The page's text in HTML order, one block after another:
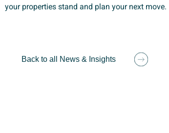
your properties stand and plan your next move.
Back to all News & Insights